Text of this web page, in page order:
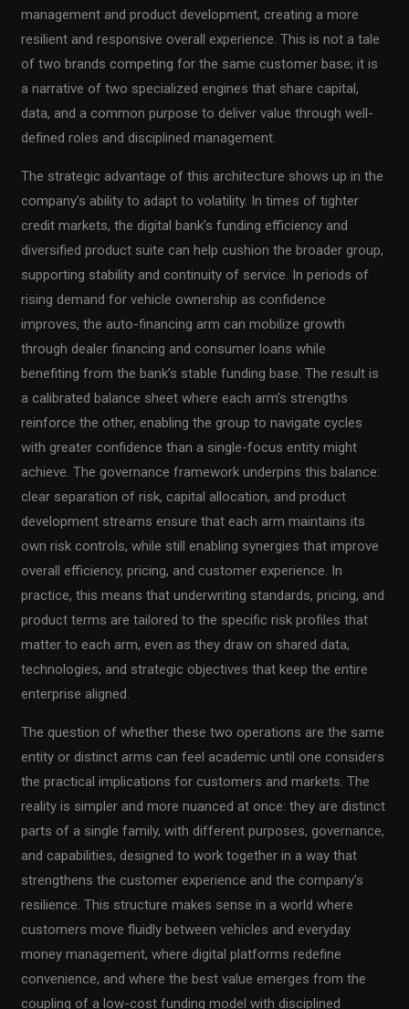
management and product development, creating a more
resilient and responsive overall experience. This is not a tale
of two brands competing for the same customer base; it is
a narrative of two specialized engines that share capital,
data, and a common purpose to deliver value through well-
defined roles and disciplined management.
The strategic advantage of this architecture shows up in the
company’s ability to adapt to volatility. In times of tighter
credit markets, the digital bank’s funding efficiency and
diversified product suite can help cushion the broader group,
supporting stability and continuity of service. In periods of
rising demand for vehicle ownership as confidence
improves, the auto-financing arm can mobilize growth
through dealer financing and consumer loans while
benefiting from the bank’s stable funding base. The result is
a calibrated balance sheet where each arm’s strengths
reinforce the other, enabling the group to navigate cycles
with greater confidence than a single-focus entity might
achieve. The governance framework underpins this balance:
clear separation of risk, capital allocation, and product
development streams ensure that each arm maintains its
own risk controls, while still enabling synergies that improve
overall efficiency, pricing, and customer experience. In
practice, this means that underwriting standards, pricing, and
product terms are tailored to the specific risk profiles that
matter to each arm, even as they draw on shared data,
technologies, and strategic objectives that keep the entire
enterprise aligned.
The question of whether these two operations are the same
entity or distinct arms can feel academic until one considers
the practical implications for customers and markets. The
reality is simpler and more nuanced at once: they are distinct
parts of a single family, with different purposes, governance,
and capabilities, designed to work together in a way that
strengthens the customer experience and the company’s
resilience. This structure makes sense in a world where
customers move fluidly between vehicles and everyday
money management, where digital platforms redefine
convenience, and where the best value emerges from the
coupling of a low-cost funding model with disciplined